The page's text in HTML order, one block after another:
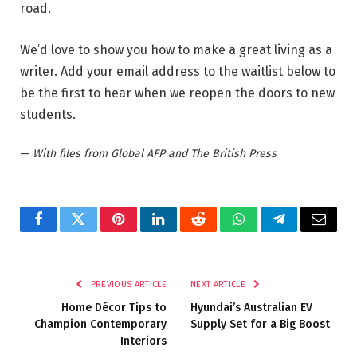
road.
We’d love to show you how to make a great living as a
writer. Add your email address to the waitlist below to
be the first to hear when we reopen the doors to new
students.
— With files from Global AFP and The British Press
FacebookTwitterPinterestLinkedInRedditWhatsAppTelegramEmail
PREVIOUS ARTICLE
Home Décor Tips to
Champion Contemporary
Interiors
NEXT ARTICLE
Hyundai’s Australian EV
Supply Set for a Big Boost